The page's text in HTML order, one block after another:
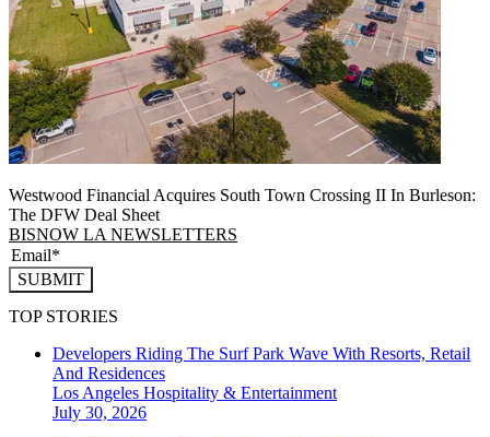
Westwood Financial Acquires South Town Crossing II In Burleson:
The DFW Deal Sheet
BISNOW LA NEWSLETTERS
SUBMIT
TOP STORIES
Developers Riding The Surf Park Wave With Resorts, Retail
And Residences
Los Angeles Hospitality & Entertainment
July 30, 2026